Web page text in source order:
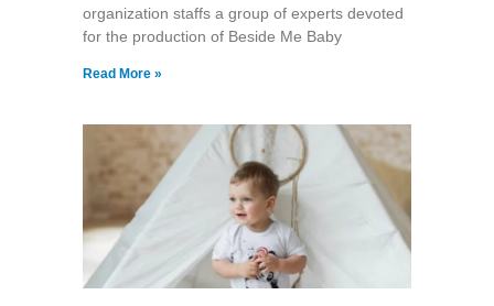
organization staffs a group of experts devoted
for the production of Beside Me Baby
Read More »